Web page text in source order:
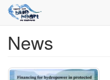
Skip
content
News